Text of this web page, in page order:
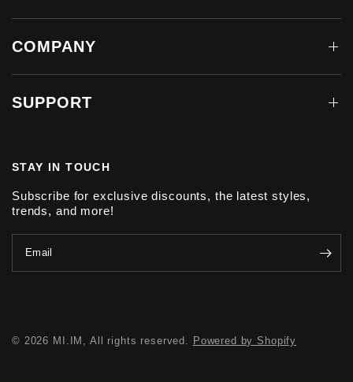
COMPANY
SUPPORT
STAY IN TOUCH
Subscribe for exclusive discounts, the latest styles,
trends, and more!
Email
© 2026 MI.IM, All rights reserved. Powered by Shopify